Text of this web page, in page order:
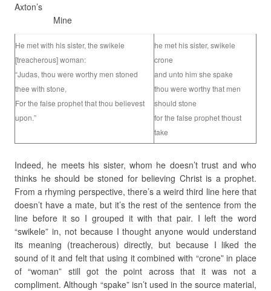
Axton’s
Mine
He met with his sister, the swikele
[treacherous] woman:
“Judas, thou were worthy men stoned
thee with stone,
For the false prophet that thou believest
upon.”
he met his sister, swikele
crone
and unto him she spake
thou were worthy that men
should stone
for the false prophet thoust
take
Indeed, he meets his sister, whom he doesn’t trust and who
thinks he should be stoned for believing Christ is a prophet.
From a rhyming perspective, there’s a weird third line here that
doesn’t have a mate, but it’s the rest of the sentence from the
line before it so I grouped it with that pair. I left the word
“swikele” in, not because I thought anyone would understand
its meaning (treacherous) directly, but because I liked the
sound of it and felt that using it combined with “crone” in place
of “woman” still got the point across that it was not a
compliment. Although “spake” isn’t used in the source material,